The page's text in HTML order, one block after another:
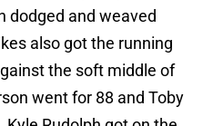
dodged and weaved
also got the running
the soft middle of
went for 88 and Toby